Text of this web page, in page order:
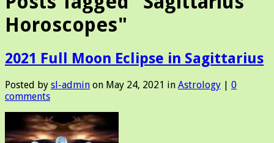
Horoscopes"
2021 Full Moon Eclipse in Sagittarius
Posted by sl-admin on May 24, 2021 in Astrology | 0
comments